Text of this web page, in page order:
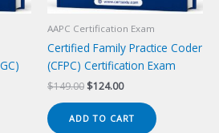
AAPC Certification Exam
Certified Family Practice Coder
(CFPC) Certification Exam
$149.00 Original
$149.00.
$124.00Current
$124.00.
ADD TO CART